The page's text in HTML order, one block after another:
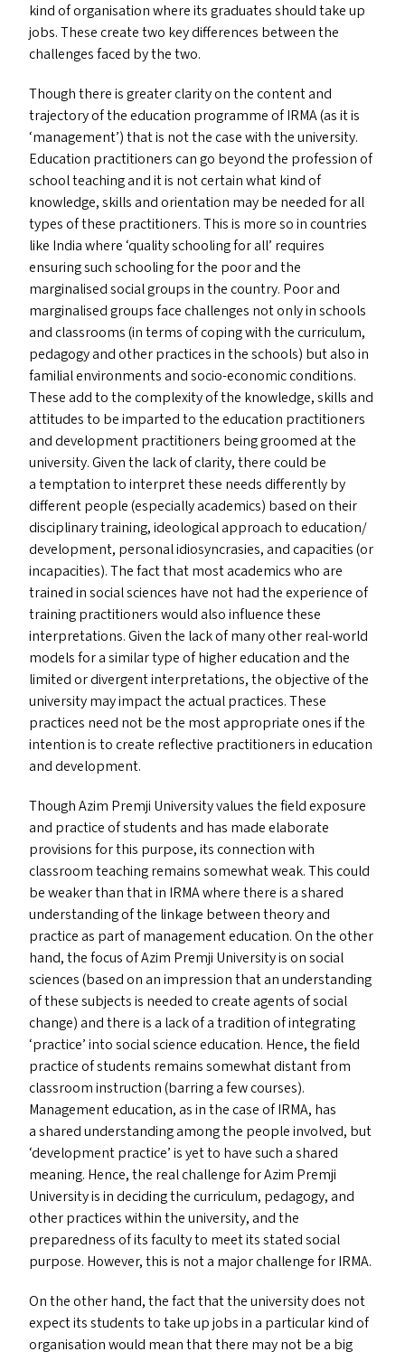
kind of organisation where its graduates should take up
jobs. These create two key differences between the
challenges faced by the two.
Though there is greater clarity on the content and
trajectory of the education programme ofIRMA(as it is
‘management’) that is not the case with the university.
Education practitioners can go beyond the profession of
school teaching and it is not certain what kind of
knowledge, skills and orientation may be needed for all
types of these practitioners. This is more so in countries
like India where ‘quality schooling for all’ requires
ensuring such schooling for the poor and the
marginalised social groups in the country. Poor and
marginalised groups face challenges not only in schools
and classrooms (in terms of coping with the curriculum,
pedagogy and other practices in the schools) but also in
familial environments and socio-economic conditions.
These add to the complexity of the knowledge, skills and
attitudes to be imparted to the education practitioners
and development practitioners being groomed at the
university. Given the lack of clarity, there could be
a temptation to interpret these needs differently by
different people (especially academics) based on their
disciplinary training, ideological approach to education/​
development, personal idiosyncrasies, and capacities (or
incapacities). The fact that most academics who are
trained in social sciences have not had the experience of
training practitioners would also influence these
interpretations. Given the lack of many other real-world
models for a similar type of higher education and the
limited or divergent interpretations, the objective of the
university may impact the actual practices. These
practices need not be the most appropriate ones if the
intention is to create reflective practitioners in education
and development.
Though Azim Premji University values the field exposure
and practice of students and has made elaborate
provisions for this purpose, its connection with
classroom teaching remains somewhat weak. This could
be weaker than that in IRMAwhere there is a shared
understanding of the linkage between theory and
practice as part of management education. On the other
hand, the focus of Azim Premji University is on social
sciences (based on an impression that an understanding
of these subjects is needed to create agents of social
change) and there is a lack of a tradition of integrating
‘practice’ into social science education. Hence, the field
practice of students remains somewhat distant from
classroom instruction (barring a few courses).
Management education, as in the case ofIRMA, has
a shared understanding among the people involved, but
‘development practice’ is yet to have such a shared
meaning. Hence, the real challenge for Azim Premji
University is in deciding the curriculum, pedagogy, and
other practices within the university, and the
preparedness of its faculty to meet its stated social
purpose. However, this is not a major challenge forIRMA.
On the other hand, the fact that the university does not
expect its students to take up jobs in a particular kind of
organisation would mean that there may not be a big